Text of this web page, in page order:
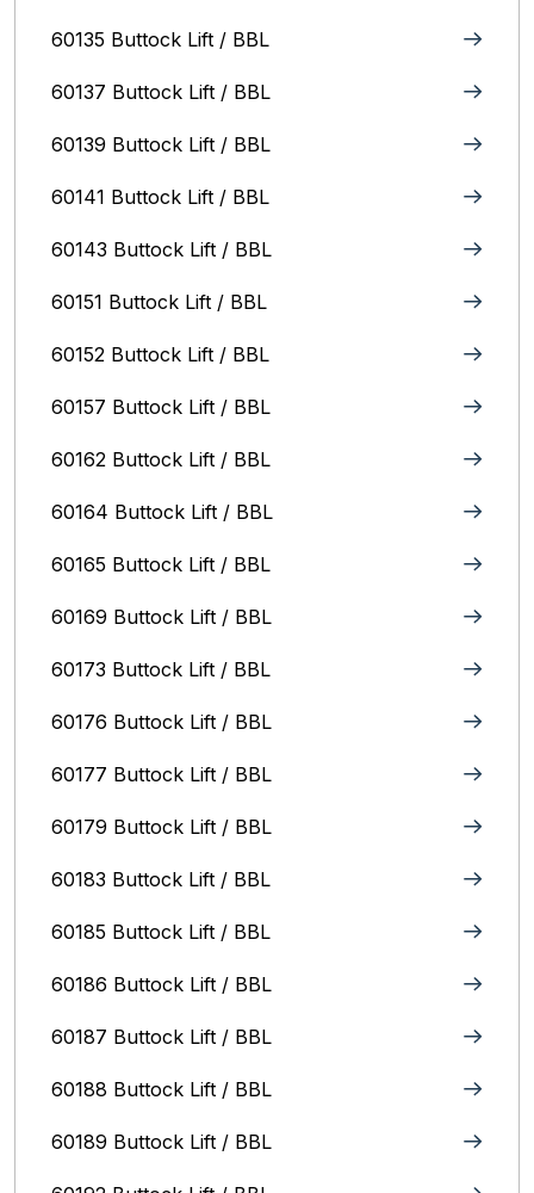
60135 Buttock Lift / BBL
60137 Buttock Lift / BBL
60139 Buttock Lift / BBL
60141 Buttock Lift / BBL
60143 Buttock Lift / BBL
60151 Buttock Lift / BBL
60152 Buttock Lift / BBL
60157 Buttock Lift / BBL
60162 Buttock Lift / BBL
60164 Buttock Lift / BBL
60165 Buttock Lift / BBL
60169 Buttock Lift / BBL
60173 Buttock Lift / BBL
60176 Buttock Lift / BBL
60177 Buttock Lift / BBL
60179 Buttock Lift / BBL
60183 Buttock Lift / BBL
60185 Buttock Lift / BBL
60186 Buttock Lift / BBL
60187 Buttock Lift / BBL
60188 Buttock Lift / BBL
60189 Buttock Lift / BBL